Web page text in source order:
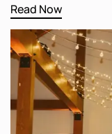
Read Now